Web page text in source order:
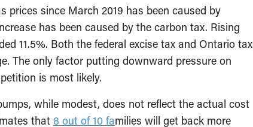
prices since March 2019 has been caused by
has been caused by the carbon tax. Rising
11.5%. Both the federal excise tax and Ontario tax
The only factor putting downward pressure on
is most likely.
while modest, does not reflect the actual cost
that 8 out of 10 families will get back more